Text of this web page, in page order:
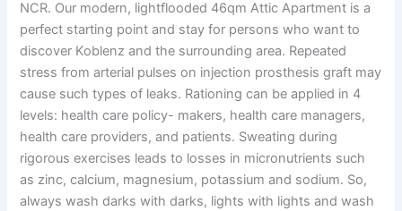
NCR. Our modern, lightflooded 46qm Attic Apartment is a
perfect starting point and stay for persons who want to
discover Koblenz and the surrounding area. Repeated
stress from arterial pulses on injection prosthesis graft may
cause such types of leaks. Rationing can be applied in 4
levels: health care policy- makers, health care managers,
health care providers, and patients. Sweating during
rigorous exercises leads to losses in micronutrients such
as zinc, calcium, magnesium, potassium and sodium. So,
always wash darks with darks, lights with lights and wash